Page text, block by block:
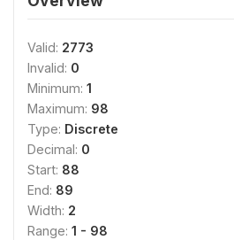
Valid: 2773
Invalid: 0
Minimum: 1
Maximum: 98
Type: Discrete
Decimal: 0
Start: 88
End: 89
Width: 2
Range: 1 - 98